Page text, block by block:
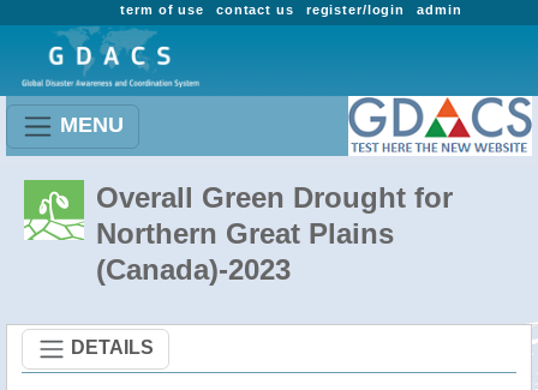
admin
register/login
contact us
term of use
MENU
Overall Green Drought for
Northern Great Plains
(Canada)-2023
DETAILS